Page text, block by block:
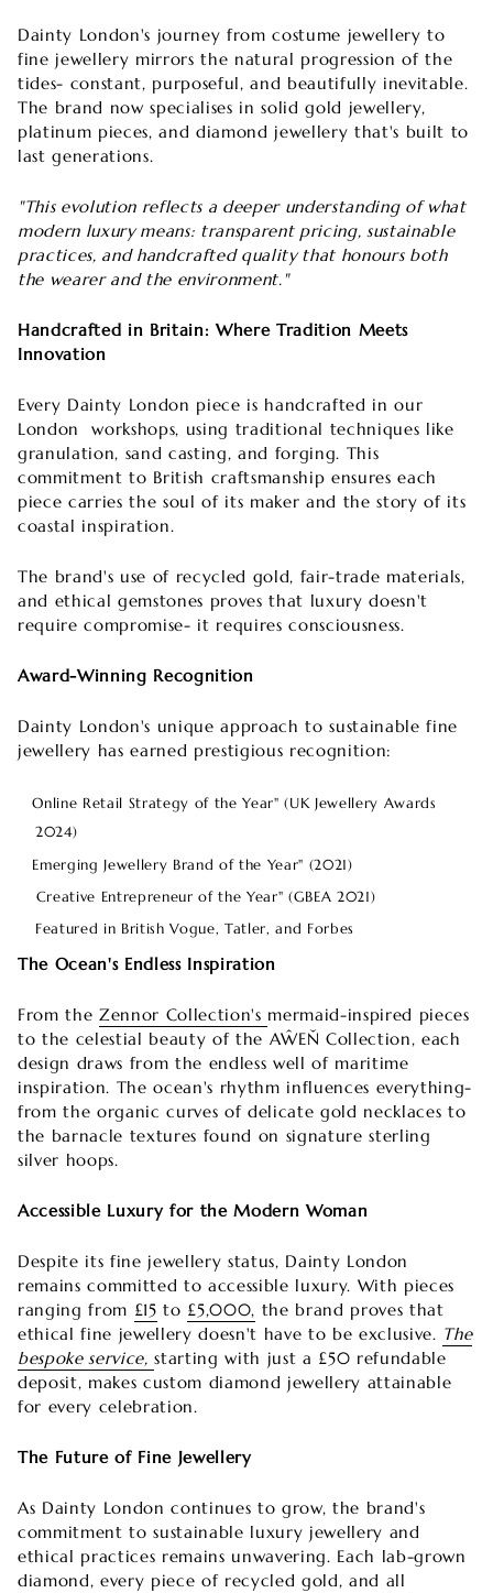
Dainty London's journey from costume jewellery to
fine jewellery mirrors the natural progression of the
tides- constant, purposeful, and beautifully inevitable.
The brand now specialises in solid gold jewellery,
platinum pieces, and diamond jewellery that's built to
last generations.
"This evolution reflects a deeper understanding of what
modern luxury means: transparent pricing, sustainable
practices, and handcrafted quality that honours both
the wearer and the environment."
Handcrafted in Britain: Where Tradition Meets
Innovation
Every Dainty London piece is handcrafted in our
London
workshops, using traditional techniques like
granulation, sand casting, and forging. This
commitment to British craftsmanship ensures each
piece carries the soul of its maker and the story of its
coastal inspiration.
The brand's use of recycled gold, fair-trade materials,
and ethical gemstones proves that luxury doesn't
require compromise- it requires consciousness.
Award-Winning Recognition
Dainty London's unique approach to sustainable fine
jewellery has earned prestigious recognition:
Online Retail Strategy of the Year" (UK Jewellery Awards
2024)
Emerging Jewellery Brand of the Year" (2021)
Creative Entrepreneur of the Year" (GBEA 2021)
Featured in British Vogue, Tatler, and Forbes
The Ocean's Endless Inspiration
From the Zennor Collection's mermaid-inspired pieces
to the celestial beauty of the AŴEŇ Collection, each
design draws from the endless well of maritime
inspiration. The ocean's rhythm influences everything-
from the organic curves of delicate gold necklaces to
the barnacle textures found on signature sterling
silver hoops.
Accessible Luxury for the Modern Woman
Despite its fine jewellery status, Dainty London
remains committed to accessible luxury. With pieces
ranging from £15 to £5,000, the brand proves that
ethical fine jewellery doesn't have to be exclusive. The
bespoke service, starting with just a £50 refundable
deposit, makes custom diamond jewellery attainable
for every celebration.
The Future of Fine Jewellery
As Dainty London continues to grow, the brand's
commitment to sustainable luxury jewellery and
ethical practices remains unwavering. Each lab-grown
diamond, every piece of recycled gold, and all